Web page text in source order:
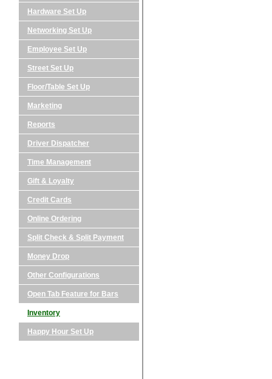
Hardware Set Up
Networking Set Up
Employee Set Up
Street Set Up
Floor/Table Set Up
Marketing
Reports
Driver Dispatcher
Time Management
Gift & Loyalty
Credit Cards
Online Ordering
Split Check & Split Payment
Money Drop
Other Configurations
Open Tab Feature for Bars
Inventory
Happy Hour Set Up